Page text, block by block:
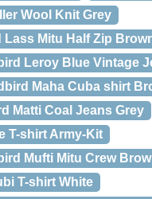
Wool Knit Grey
Lass Mitu Half Zip
Leroy Blue Vintage
Maha Cuba shirt
Matti Coal Jeans Grey
T-shirt Army-Kit
Mufti Mitu Crew
T-shirt White